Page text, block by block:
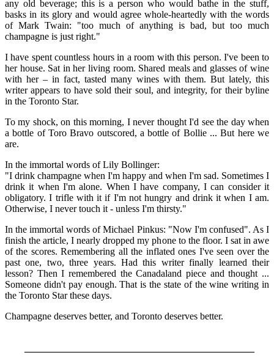
any old beverage; this is a person who would bathe in the stuff,
basks in its glory and would agree whole-heartedly with the words
of Mark Twain: "too much of anything is bad, but too much
champagne is just right."
I have spent countless hours in a room with this person. I've been to
her house. Sat in her living room. Shared meals and glasses of wine
with her – in fact, tasted many wines with them. But lately, this
writer appears to have sold their soul, and integrity, for their byline
in the Toronto Star.
To my shock, on this morning, I never thought I'd see the day when
a bottle of Toro Bravo outscored, a bottle of Bollie ... But here we
are.
In the immortal words of Lily Bollinger:
"I drink champagne when I'm happy and when I'm sad. Sometimes I
drink it when I'm alone. When I have company, I can consider it
obligatory. I trifle with it if I'm not hungry and drink it when I am.
Otherwise, I never touch it - unless I'm thirsty."
In the immortal words of Michael Pinkus: "Now I'm confused". As I
finish the article, I nearly dropped my phone to the floor. I sat in awe
of the scores. Remembering all the inflated ones I've seen over the
past one, two, three years. Had this writer finally learned their
lesson? Then I remembered the Canadaland piece and thought ...
Someone didn't pay enough. That is the state of the wine writing in
the Toronto Star these days.
Champagne deserves better, and Toronto deserves better.